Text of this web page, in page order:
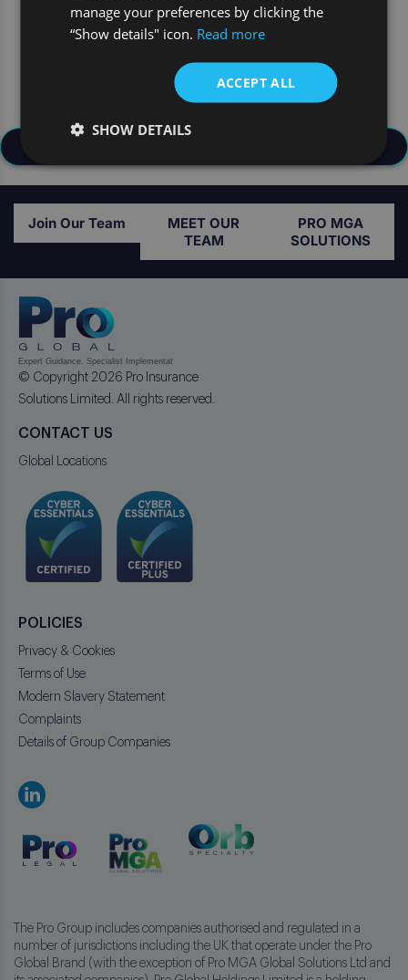
DETERMINED
Join Our Team
MEET OUR
TEAM
PRO MGA
SOLUTIONS
© Copyright 2026 Pro Insurance
Solutions Limited. All rights reserved.
CONTACT US
Global Locations
POLICIES
Privacy & Cookies
Terms of Use
Modern Slavery Statement
Complaints
Details of Group Companies
The Pro Group includes companies authorised and regulated in a
number of jurisdictions including the UK that operate under the Pro
Global Brand (with the exception of Pro MGA Global Solutions Ltd and
manage your preferences by clicking the
“Show details" icon. Read more
ACCEPT ALL
SHOW DETAILS